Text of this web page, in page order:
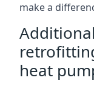
make a
heat